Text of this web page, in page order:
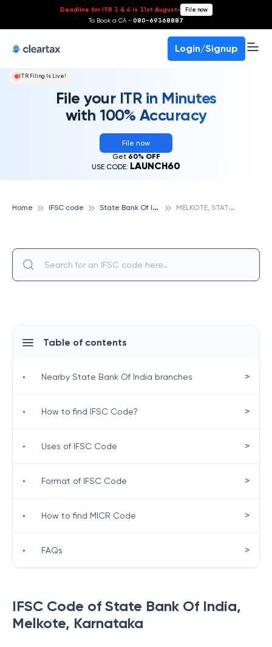
Deadline for ITR 3 & 4 is 31st August- File now
To Book a CA - 080-69368887
Login/Signup
ITR Filing Is Live!
File your ITR in Minutes
with 100% Accuracy
File now
Get 60% OFF
USE CODE: LAUNCH60
Home IFSC code S
tate Bank Of India M
ELKOTE, STATE BANK OF INDIA
IFSC Code of State Bank Of India,
Melkote, Karnataka
Table of contents
• Nearby State Bank Of India branches >
• How to find IFSC Code? >
• Uses of IFSC Code >
• Format of IFSC Code >
• How to find MICR Code >
• FAQs >